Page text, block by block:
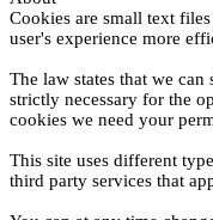
Cookies are small text
user's experience more
The law states that we
strictly necessary for the
cookies we need your
This site uses different
third party services that